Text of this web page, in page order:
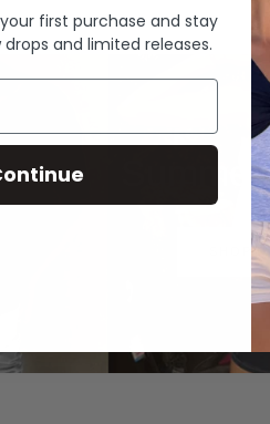
SHOP
first purchase and stay
and limited releases.